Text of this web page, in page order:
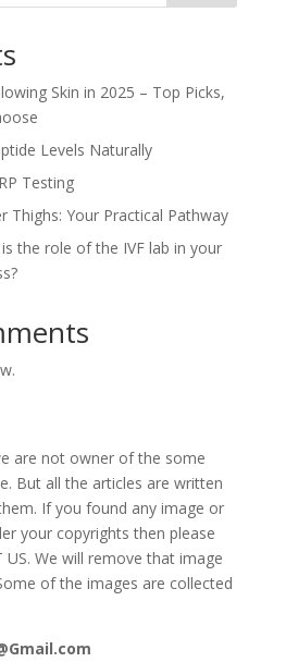
Skin in 2025 – Top Picks,
Levels Naturally
Testing
Thighs: Your Practical Pathway
the role of the IVF lab in your
are not owner of the some
But all the articles are written
If you found any image or
your copyrights then please
We will remove that image
of the images are collected